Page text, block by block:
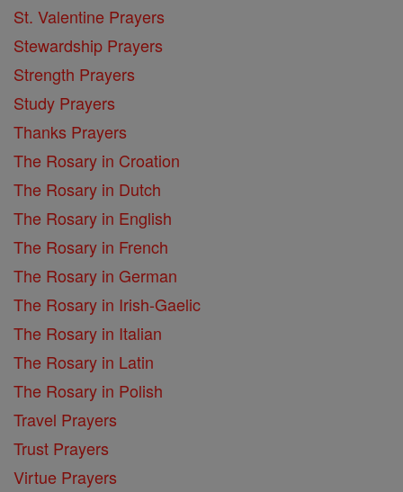
St. Valentine Prayers
Stewardship Prayers
Strength Prayers
Study Prayers
Thanks Prayers
The Rosary in Croation
The Rosary in Dutch
The Rosary in English
The Rosary in French
The Rosary in German
The Rosary in Irish-Gaelic
The Rosary in Italian
The Rosary in Latin
The Rosary in Polish
Travel Prayers
Trust Prayers
Virtue Prayers